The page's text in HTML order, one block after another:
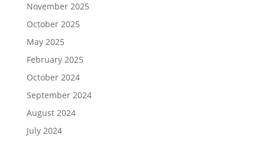
November 2025
October 2025
May 2025
February 2025
October 2024
September 2024
August 2024
July 2024